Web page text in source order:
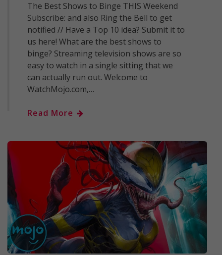
The Best Shows to Binge THIS Weekend
Subscribe: and also Ring the Bell to get
notified // Have a Top 10 idea? Submit it to
us here! What are the best shows to
binge? Streaming television shows are so
easy to watch in a single sitting that we
can actually run out. Welcome to
WatchMojo.com,…
Read More